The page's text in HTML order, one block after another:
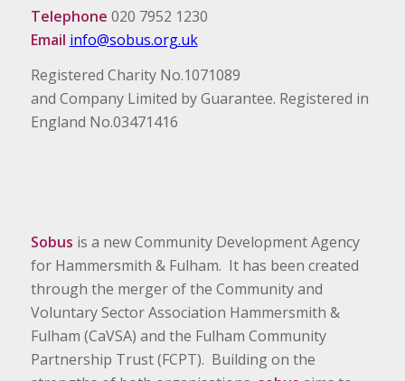
Telephone 020 7952 1230
Email info@sobus.org.uk
Registered Charity No.1071089
and Company Limited by Guarantee. Registered in
England No.03471416
Sobus is a new Community Development Agency
for Hammersmith & Fulham. It has been created
through the merger of the Community and
Voluntary Sector Association Hammersmith &
Fulham (CaVSA) and the Fulham Community
Partnership Trust (FCPT). Building on the